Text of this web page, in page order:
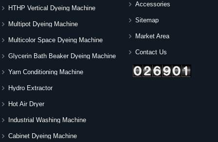
HTHP Vertical Dyeing Machine
Multipot Dyeing Machine
Multicolor Space Dyeing Machine
Glycerin Bath Beaker Dyeing Machine
Yarn Conditioning Machine
Hydro Extractor
Hot Air Dryer
Industrial Washing Machine
Cabinet Dyeing Machine
Accessories
Sitemap
Market Area
Contact Us